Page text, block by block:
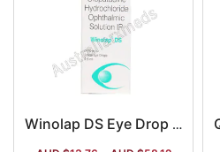
Winolap DS Eye Drop (Olopatadine)